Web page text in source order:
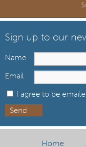
Sign up to our
Name
Email
I agree to be
Send
Home